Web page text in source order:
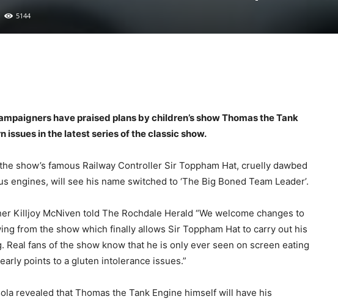
5144
have praised plans by children’s show Thomas the Tank
issues in the latest series of the classic show.
show’s famous Railway Controller Sir Toppham Hat, cruelly dawbed
engines, will see his name switched to ‘The Big Boned Team Leader’.
Killjoy McNiven told The Rochdale Herald “We welcome changes to
from the show which finally allows Sir Toppham Hat to carry out his
Real fans of the show know that he is only ever seen on screen eating
points to a gluten intolerance issues.”
revealed that Thomas the Tank Engine himself will have his